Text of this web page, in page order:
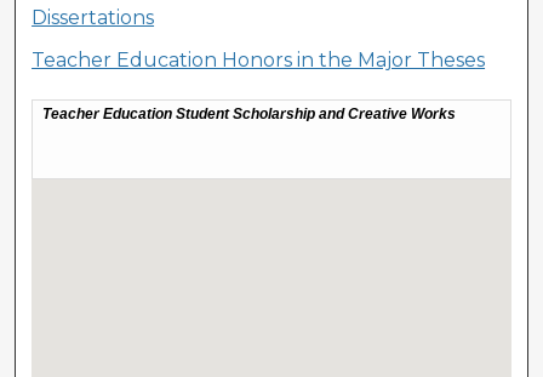
Dissertations
Teacher Education Honors in the Major Theses